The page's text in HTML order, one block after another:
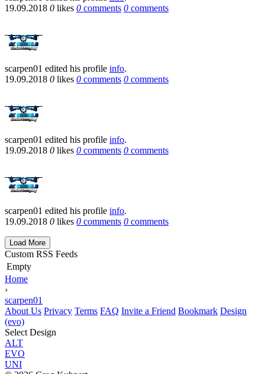
19.09.2018 0 likes 0 comments 0 comments
scarpen01 edited his profile info.
19.09.2018 0 likes 0 comments 0 comments
scarpen01 edited his profile info.
19.09.2018 0 likes 0 comments 0 comments
scarpen01 edited his profile info.
19.09.2018 0 likes 0 comments 0 comments
Load More
Custom RSS Feeds
Empty
Home
›
scarpen01
About Us Privacy Terms FAQ Invite a Friend Bookmark Design
(evo)
Select Design
ALT
EVO
UNI